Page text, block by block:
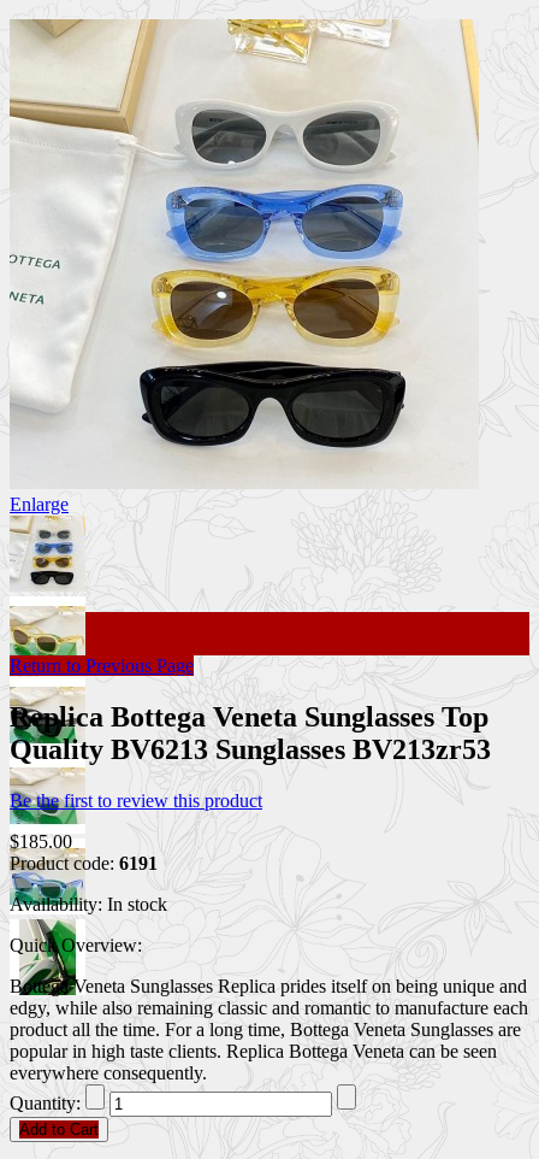
Enlarge
Return to Previous Page
Replica Bottega Veneta Sunglasses Top
Quality BV6213 Sunglasses BV213zr53
Be the first to review this product
$185.00
Product code: 6191
Availability: In stock
Quick Overview:
Bottega Veneta Sunglasses Replica prides itself on being unique and
edgy, while also remaining classic and romantic to manufacture each
product all the time. For a long time, Bottega Veneta Sunglasses are
popular in high taste clients. Replica Bottega Veneta can be seen
everywhere consequently.
Quantity:
Add to Cart